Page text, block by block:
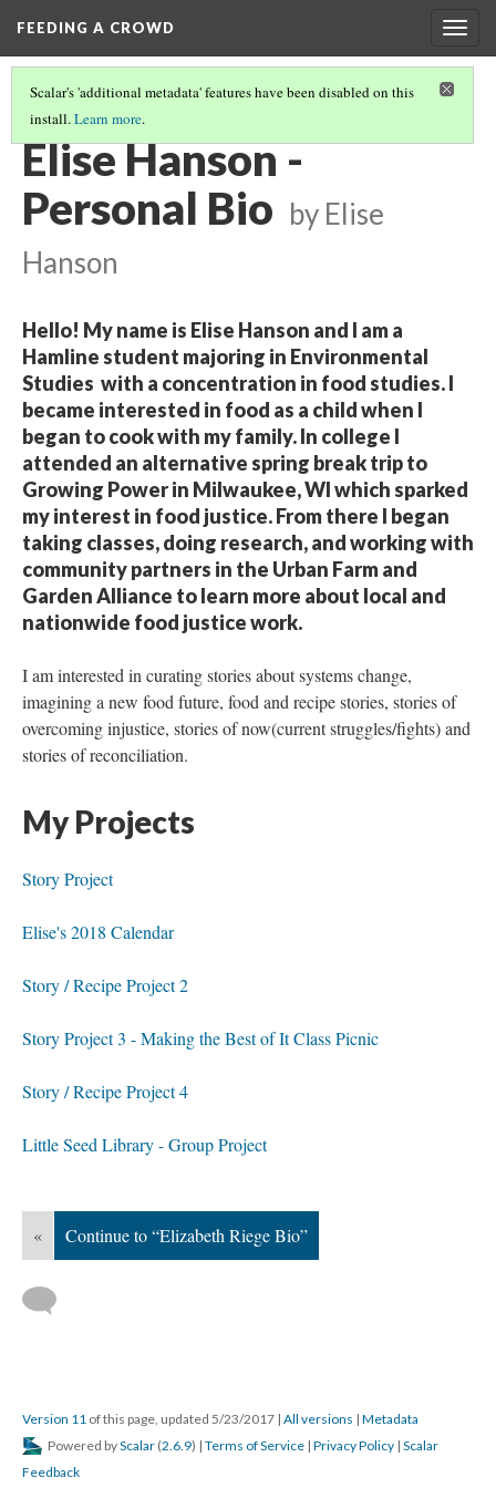
FEEDING A CROWD
Scalar's 'additional metadata' features have been disabled on this
install.Learn more.
2017 STUDENT BIOS
Elise Hanson -
Personal Bio by Elise
Hanson
Hello! My name is Elise Hanson and I am a
Hamline student majoring in Environmental
Studies with a concentration in food studies. I
became interested in food as a child when I
began to cook with my family. In college I
attended an alternative spring break trip to
Growing Power in Milwaukee, WI which sparked
my interest in food justice. From there I began
taking classes, doing research, and working with
community partners in the Urban Farm and
Garden Alliance to learn more about local and
nationwide food justice work.
I am interested in curating stories about systems change,
imagining a new food future, food and recipe stories, stories of
overcoming injustice, stories of now(current struggles/fights) and
stories of reconciliation.
My Projects
Story Project
Elise's 2018 Calendar
Story / Recipe Project 2
Story Project 3 - Making the Best of It Class Picnic
Story / Recipe Project 4
Little Seed Library - Group Project
« Continue to “Elizabeth Riege Bio”
Version 11 of this page, updated 5/23/2017 | All versions | Metadata
Powered byScalar (2.6.9) | Terms of Service | Privacy Policy | Scalar
Feedback